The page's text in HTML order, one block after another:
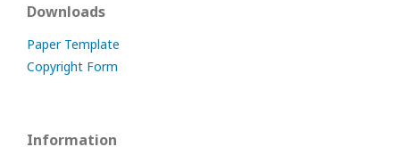
Downloads
Paper Template
Copyright Form
Information